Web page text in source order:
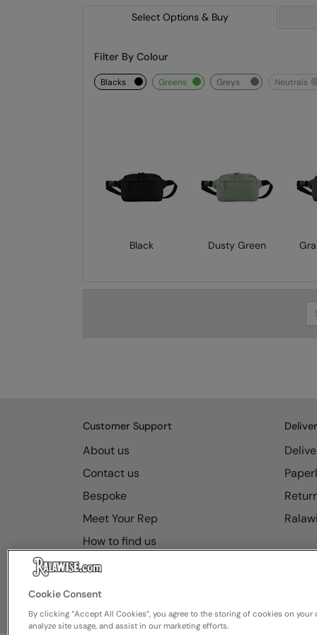
Select Options & Buy
Filter By Colour
blacks greens greys neutrals
Black Dusty Green
Customer Support
About us
Contact us
Bespoke
Meet Your Rep
How to find us
Resource Hub
Cookie Consent
By clicking “Accept All Cookies”, you agree to the storing of cookies on
analyze site usage, and assist in our marketing efforts.